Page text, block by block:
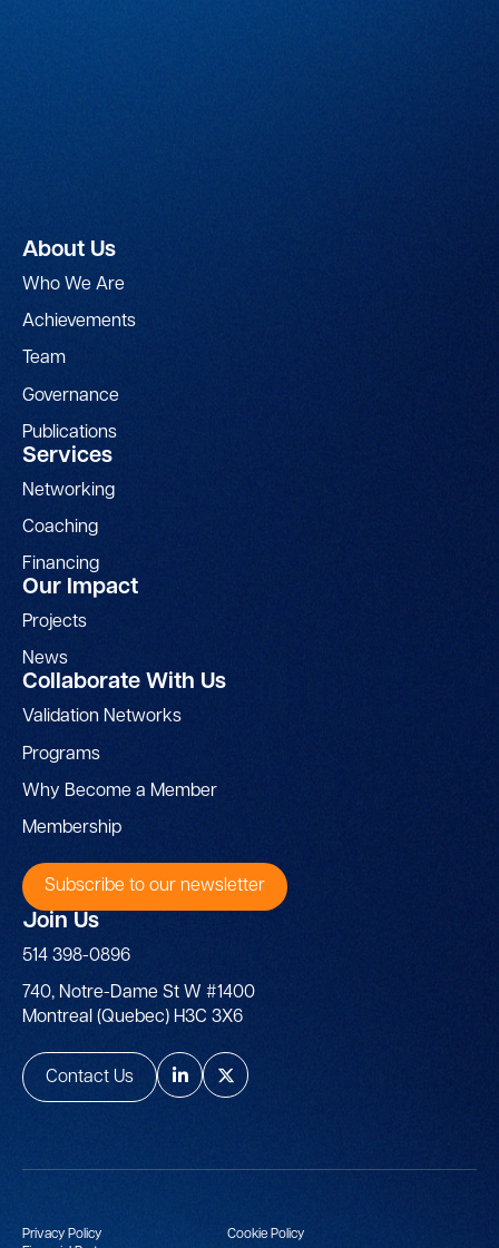
About Us
Who We Are
Achievements
Team
Governance
Publications
Services
Networking
Coaching
Financing
Our Impact
Projects
News
Collaborate With Us
Validation Networks
Programs
Why Become a Member
Membership
Subscribe to our newsletter
Join Us
514 398-0896
740, Notre-Dame St W #1400
Montreal (Quebec) H3C 3X6
Contact Us
Privacy Policy
Cookie Policy